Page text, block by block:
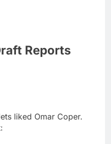
Reports
liked Omar Coper.